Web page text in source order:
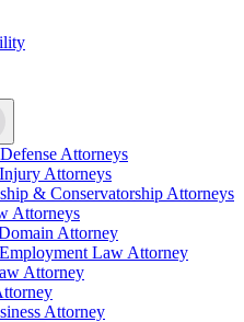
Attorneys
Attorneys
& Conservatorship Attorneys
Attorneys
Attorney
Law Attorney
Attorney
Attorney